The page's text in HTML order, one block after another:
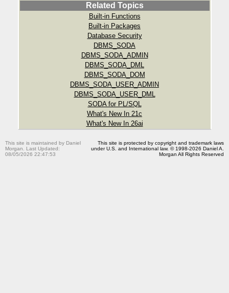
Related Topics
Built-in Functions
Built-in Packages
Database Security
DBMS_SODA
DBMS_SODA_ADMIN
DBMS_SODA_DML
DBMS_SODA_DOM
DBMS_SODA_USER_ADMIN
DBMS_SODA_USER_DML
SODA for PL/SQL
What's New In 21c
What's New In 26ai
This site is maintained by Daniel
Morgan. Last Updated:
08/05/2026 22:47:53
This site is protected by copyright and trademark laws
under U.S. and International law. © 1998-2026 Daniel A.
Morgan All Rights Reserved